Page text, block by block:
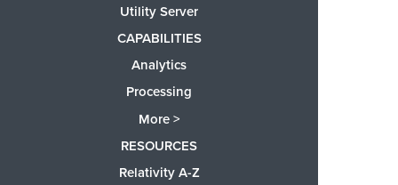
Utility Server
CAPABILITIES
Analytics
Processing
More >
RESOURCES
Relativity A-Z